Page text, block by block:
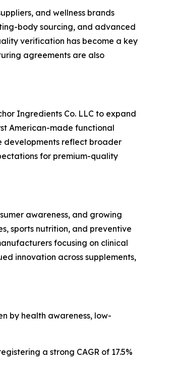
and wellness brands
body sourcing, and advanced
verification has become a key
agreements are also
Ingredients Co. LLC to expand
American-made functional
developments reflect broader
for premium-quality
awareness, and growing
sports nutrition, and preventive
focusing on clinical
innovation across supplements,
by health awareness, low-
a strong CAGR of 17.5%